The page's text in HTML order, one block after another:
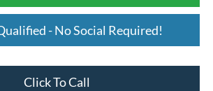
- No Social Required!
Click To Call